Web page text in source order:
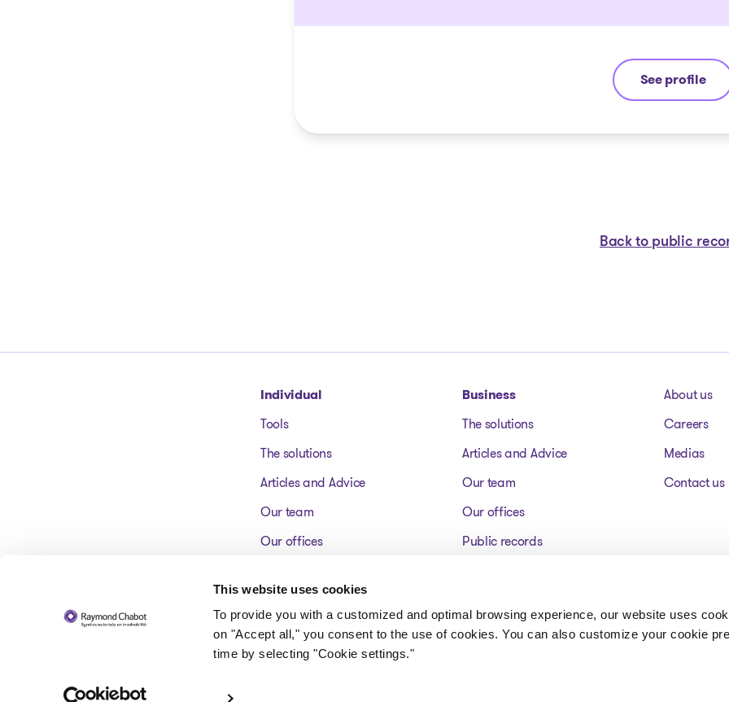
This website uses cookies
To provide you with a customized and optimal browsing experience, our website uses
on "Accept all," you consent to the use of cookies. You can also customize your cookie
time by selecting "Cookie settings."
See profile
Jean-François
Back to public
Individual
Tools
The solutions
Articles and Advice
Our team
Our offices
Business
The solutions
Articles and Advice
Our team
Our offices
Public records
About us
Careers
Medias
Contact us
© 2026 Raymond Chabot inc. Licensed insolvency trustees